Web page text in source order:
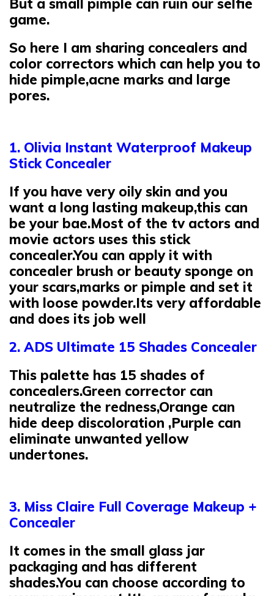
But a small pimple can ruin our selfie
game.
So here I am sharing concealers and
color correctors which can help you to
hide pimple,acne marks and large
pores.
1. Olivia Instant Waterproof Makeup
Stick Concealer
If you have very oily skin and you
want a long lasting makeup,this can
be your bae.Most of the tv actors and
movie actors uses this stick
concealer.You can apply it with
concealer brush or beauty sponge on
your scars,marks or pimple and set it
with loose powder.Its very affordable
and does its job well
2. ADS Ultimate 15 Shades Concealer
This palette has 15 shades of
concealers.Green corrector can
neutralize the redness,Orange can
hide deep discoloration ,Purple can
eliminate unwanted yellow
undertones.
3. Miss Claire Full Coverage Makeup +
Concealer
It comes in the small glass jar
packaging and has different
shades.You can choose according to